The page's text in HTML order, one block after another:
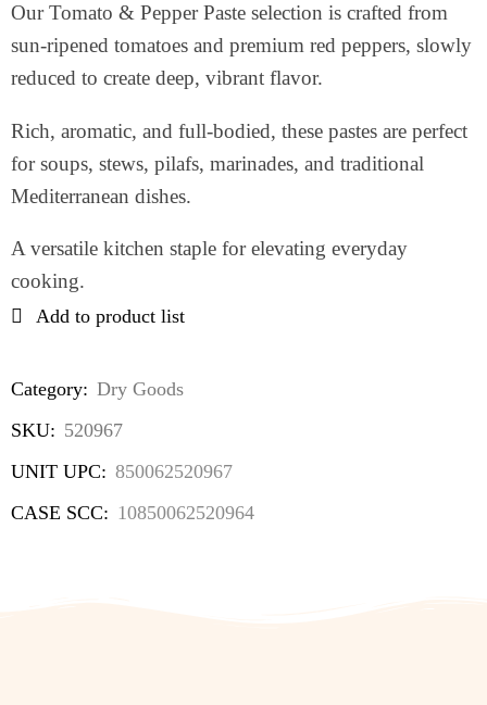
Our Tomato & Pepper Paste selection is crafted from
sun-ripened tomatoes and premium red peppers, slowly
reduced to create deep, vibrant flavor.
Rich, aromatic, and full-bodied, these pastes are perfect
for soups, stews, pilafs, marinades, and traditional
Mediterranean dishes.
A versatile kitchen staple for elevating everyday
cooking.
Add to product list
Category: Dry Goods
SKU: 520967
UNIT UPC: 850062520967
CASE SCC: 10850062520964